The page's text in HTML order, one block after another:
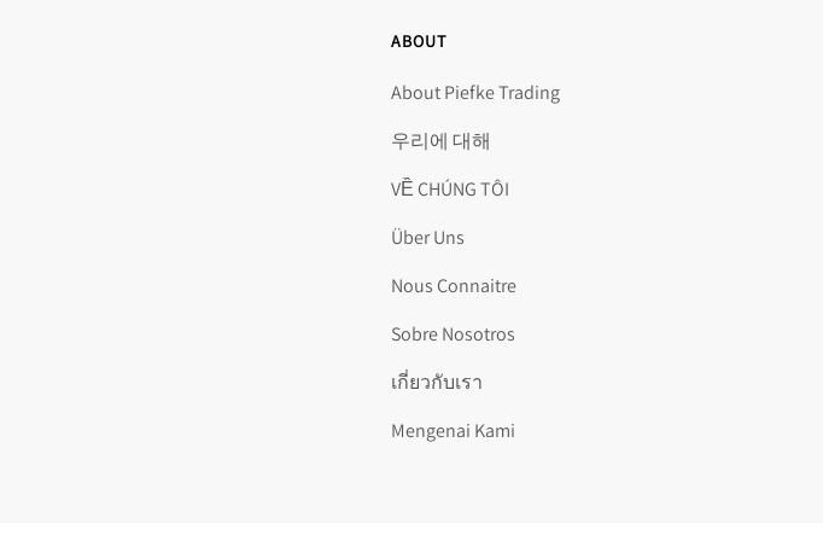
ABOUT
About Piefke Trading
우리에 대해
VỀ CHÚNG TÔI
Über Uns
Nous Connaitre
Sobre Nosotros
เกี่ยวกับเรา
Mengenai Kami